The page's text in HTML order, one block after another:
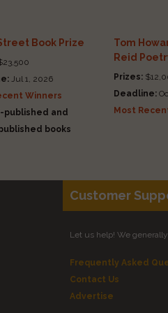
Book Prize
Jul 1, 2026
Winners
published and
books
Tom
Reid
Prizes:
Deadline:
Most
Customer
Let us help! We
Frequently Asked
Contact Us
Advertise